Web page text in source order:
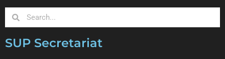
SUP Secretariat